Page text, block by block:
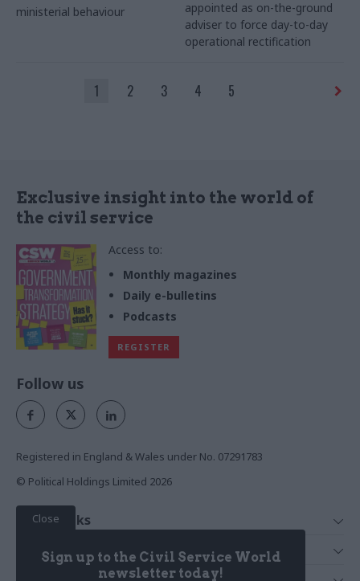
ministerial behaviour
appointed as on-the-ground
adviser to force day-to-day
operational rectification
1 2 3 4 5
Exclusive insight into the world of
the civil service
Access to:
Monthly magazines
Daily e-bulletins
Podcasts
REGISTER
Close
Sign up to the Civil Service World
newsletter today!
Follow us
Registered in England & Wales under No. 07291783
© Political Holdings Limited 2026
Quick Links
News
Services
Media